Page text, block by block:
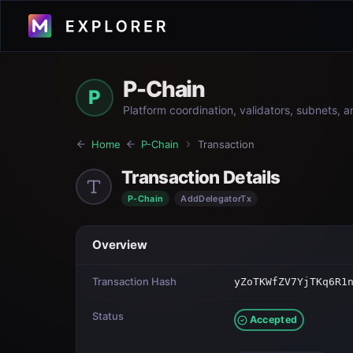
P P-Chain
Platform coordination, validators, subnets,
Home P-Chain Transaction
Transaction Details
P-Chain AddDelegatorTx
Overview
Transaction Hash
Status Accepted